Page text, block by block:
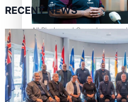
All Blacks and Crusaders
RECENT NEWS